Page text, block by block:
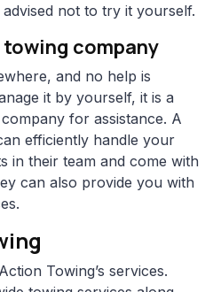
not to try it yourself.
company
and no help is
it by yourself, it is a
for assistance. A
efficiently handle your
in their team and come with
can also provide you with
Towing’s services.